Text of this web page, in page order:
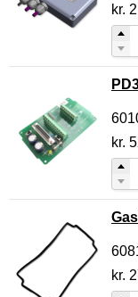
kr.
kr.
kr.